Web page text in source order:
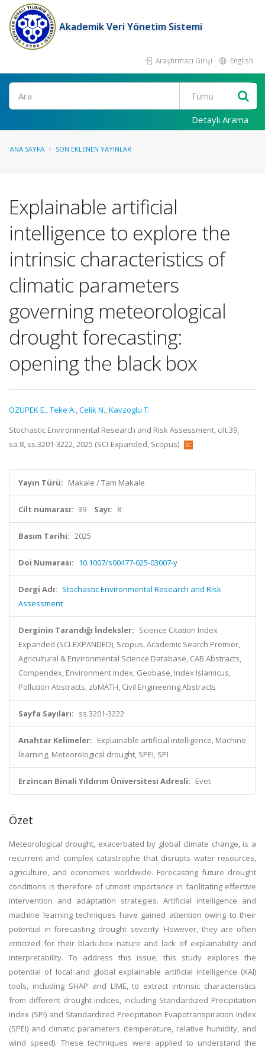
Akademik Veri Yönetim Sistemi
Araştırmacı Girişi English
Ara
Detaylı Arama
ANA SAYFA SON EKLENEN YAYINLAR
Explainable artificial
intelligence to explore the
intrinsic characteristics of
climatic parameters
governing meteorological
drought forecasting:
opening the black box
ÖZÜPEK E.,Teke A.,Celik N.,Kavzoglu T.
Stochastic Environmental Research and Risk Assessment, cilt.39,
sa.8, ss.3201-3222, 2025 (SCI-Expanded, Scopus)
Yayın Türü: Makale / Tam Makale
Cilt numarası: 39 Sayı: 8
Basım Tarihi: 2025
Doi Numarası: 10.1007/s00477-025-03007-y
Dergi Adı: Stochastic Environmental Research and Risk
Assessment
Derginin Tarandığı İndeksler: Science Citation Index
Expanded (SCI-EXPANDED), Scopus, Academic Search Premier,
Agricultural & Environmental Science Database, CAB Abstracts,
Compendex, Environment Index, Geobase, Index Islamicus,
Pollution Abstracts, zbMATH, Civil Engineering Abstracts
Sayfa Sayıları: ss.3201-3222
Anahtar Kelimeler: Explainable artificial intelligence, Machine
learning, Meteorological drought, SPEI, SPI
Erzincan Binali Yıldırım Üniversitesi Adresli: Evet
Özet
Meteorological drought, exacerbated by global climate change, is a
recurrent and complex catastrophe that disrupts water resources,
agriculture, and economies worldwide. Forecasting future drought
conditions is therefore of utmost importance in facilitating effective
intervention and adaptation strategies. Artificial intelligence and
machine learning techniques have gained attention owing to their
potential in forecasting drought severity. However, they are often
criticized for their black-box nature and lack of explainability and
interpretability. To address this issue, this study explores the
potential of local and global explainable artificial intelligence (XAI)
tools, including SHAP and LIME, to extract intrinsic characteristics
from different drought indices, including Standardized Precipitation
Index (SPI) and Standardized Precipitation Evapotranspiration Index
(SPEI) and climatic parameters (temperature, relative humidity, and
wind speed). These techniques were applied to understand the